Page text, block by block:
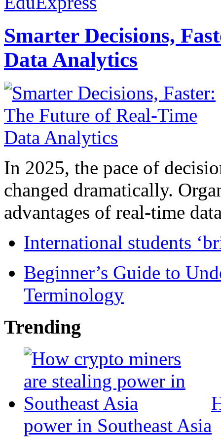
Smarter Decisions,
Data Analytics
In 2025, the pace of
changed dramatically.
advantages of real-time
International students
Beginner’s Guide to
Terminology
Trending
power in Southeast Asia